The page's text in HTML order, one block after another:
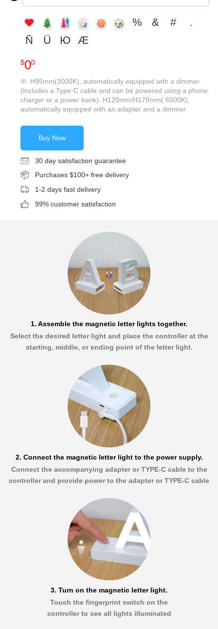
% & #
.
Ñ
Ü Ю Æ
$00
※: H95mm(3000K), automatically equipped with a dimmer
(includes a Type-C cable and can be powered using a phone
charger or a power bank). H120mm/H170mm( 6500K),
automatically equipped with an adapter and a dimmer.
Buy Now
30 day satisfaction guarantee
Purchases $100+ free delivery
1-2 days fast delivery
99% customer satisfaction
1. Assemble the magnetic letter lights together.
Select the desired letter light and place the controller at the
starting, middle, or ending point of the letter light.
2. Connect the magnetic letter light to the power supply.
Connect the accompanying adapter or TYPE-C cable to the
controller and provide power to the adapter or TYPE-C cable
3. Turn on the magnetic letter light.
Touch the fingerprint switch on the
controller to see all lights illuminated